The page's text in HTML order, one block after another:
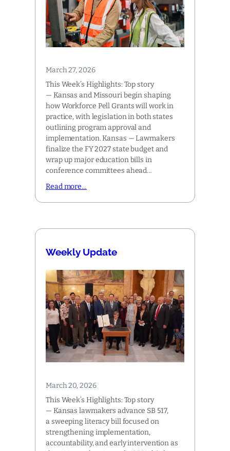
March 27, 2026
This Week’s Highlights: Top story
— Kansas and Missouri begin shaping
how Workforce Pell Grants will work in
practice, with legislation in both states
outlining program approval and
implementation. Kansas — Lawmakers
finalize the FY 2027 state budget and
wrap up major education bills in
conference committees ahead…
Read more…
Weekly Update
March 20, 2026
This Week’s Highlights: Top story
— Kansas lawmakers advance SB 517,
a sweeping literacy bill focused on
strengthening implementation,
accountability, and early intervention as